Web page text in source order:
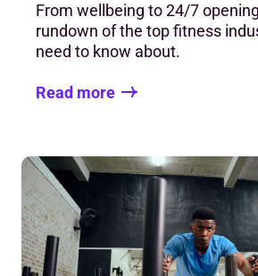
From wellbeing to 24/7
rundown of the top fitness
need to know about.
Read more